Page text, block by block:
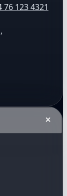
76 123 4321